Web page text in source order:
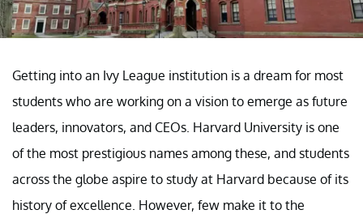
Getting into an Ivy League institution is a dream for most
students who are working on a vision to emerge as future
leaders, innovators, and CEOs. Harvard University is one
of the most prestigious names among these, and students
across the globe aspire to study at Harvard because of its
history of excellence. However, few make it to the